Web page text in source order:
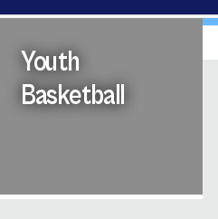
Youth
Basketball